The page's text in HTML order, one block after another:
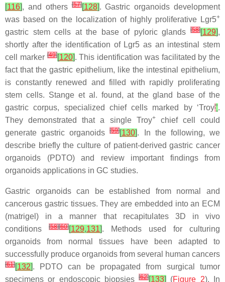
[116], and others[57][128]. Gastric organoids development
was based on the localization of highly proliferative Lgr5+
gastric stem cells at the base of pyloric glands [58][129],
shortly after the identification of Lgr5 as an intestinal stem
cell marker[49][120]. This identification was facilitated by the
fact that the gastric epithelium, like the intestinal epithelium,
is constantly renewed and filled with rapidly proliferating
stem cells. Stange et al. found, at the gland base of the
gastric corpus, specialized chief cells marked by ‘Troy'’.
They demonstrated that a single Troy+chief cell could
generate gastric organoids[59][130]. In the following, we
describe briefly the culture of patient-derived gastric cancer
organoids (PDTO) and review important findings from
organoids applications in GC studies.
Gastric organoids can be established from normal and
cancerous gastric tissues. They are embedded into an ECM
(matrigel) in a manner that recapitulates 3D in vivo
conditions
[58][60][129,131]. Methods used for culturing
organoids from normal tissues have been adapted to
successfully produce organoids from several human cancers
[61][132]. PDTO can be propagated from surgical tumor
specimens or endoscopic biopsies[62][133] (Figure 2). In